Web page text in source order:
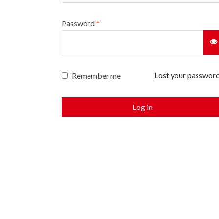
Password*
Remember me Lost your
Log in